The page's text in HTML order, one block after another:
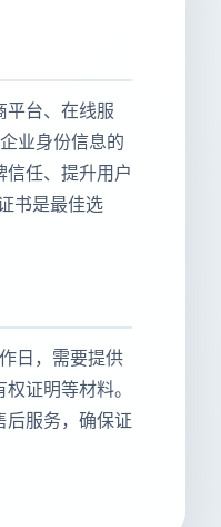
平台、在线服
业身份信息的
信任、提升用户
书是最佳选
日，需要提供
证明等材料。
后服务，确保证